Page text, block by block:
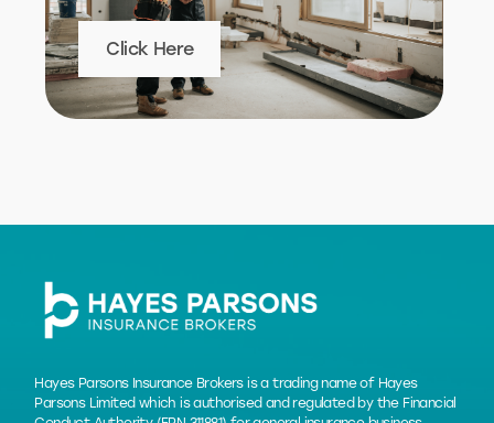
Click Here
Hayes Parsons Insurance Brokers is a trading name of Hayes
Parsons Limited which is authorised and regulated by the Financial